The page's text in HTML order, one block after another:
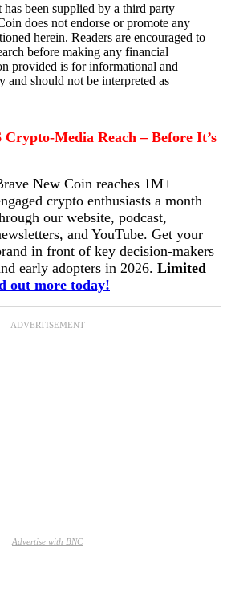
has been supplied by a third party
does not endorse or promote any
herein. Readers are encouraged to
before making any financial
provided is for informational and
and should not be interpreted as
Media Reach – Before It’s
New Coin reaches 1M+
crypto enthusiasts a month
our website, podcast,
and YouTube. Get your
in front of key decision-makers
early adopters in 2026. Limited
out more today!
ADVERTISEMENT
Advertise with BNC